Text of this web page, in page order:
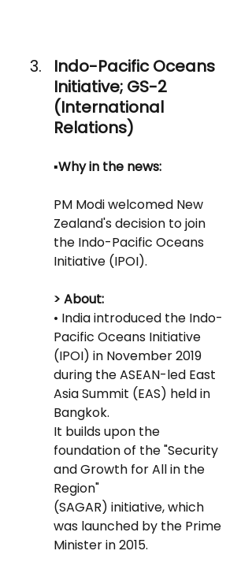
Indo-Pacific Oceans
Initiative; GS-2
(International
Relations)
▪️Why in the news:
PM Modi welcomed New
Zealand's decision to join
the Indo-Pacific Oceans
Initiative (IPOI).
> About:
• India introduced the Indo-
Pacific Oceans Initiative
(IPOI) in November 2019
during the ASEAN-led East
Asia Summit (EAS) held in
Bangkok.
It builds upon the
foundation of the "Security
and Growth for All in the
Region"
(SAGAR) initiative, which
was launched by the Prime
Minister in 2015.